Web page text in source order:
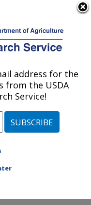
Auburn,
Auburn, Alabama
at this
address for the
from the USDA
Service!